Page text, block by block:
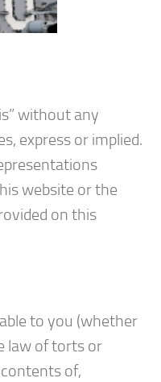
without any
express or implied.
website or the
on this
to you (whether
law of torts or
of,